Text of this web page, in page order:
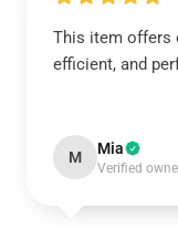
This item offers
efficient, and
M Mia
Verified